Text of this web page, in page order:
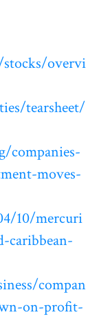
overvi
tearsheet/
companies-
moves-
10/mercuri
caribbean-
compan
on-profit-